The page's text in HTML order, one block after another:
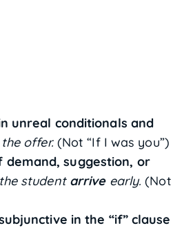
unreal conditionals and
offer.(Not “If I was you”)
suggestion, or
student arriveearly. (Not
in the “if” clause